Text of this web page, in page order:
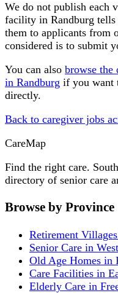
We do not publish each
facility in Randburg tells
them to applicants from
considered is to submit
You can also browse the
in Randburg if you want
directly.
Back to caregiver jobs
CareMap
Find the right care.
directory of senior care
Browse by Province
Retirement
Senior Care in
Old Age Homes in
Care Facilities in
Elderly Care in